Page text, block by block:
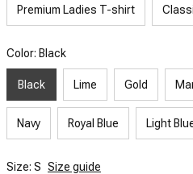
Premium Ladies T-shirt
Color: Black
Black Lime Gold
Navy Royal Blue Light
Size: S Size guide